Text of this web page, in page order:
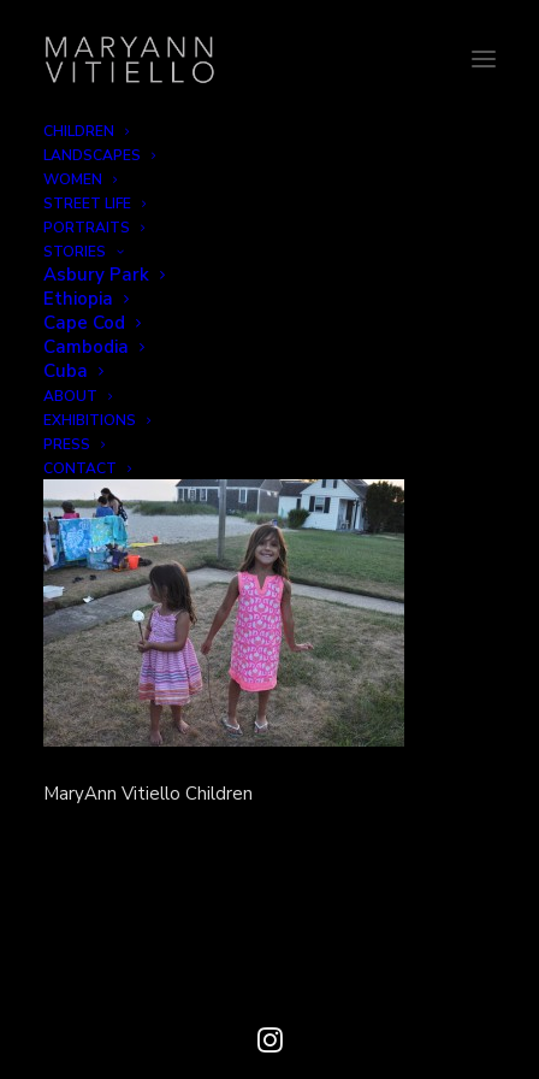
CHILDREN
LANDSCAPES
WOMEN
STREET LIFE
PORTRAITS
STORIES
Asbury Park
Ethiopia
Cape Cod
Cambodia
Cuba
ABOUT
EXHIBITIONS
PRESS
CONTACT
Home
Marshmallow Girls
NOVEMBER 30, 2015
MaryAnn Vitiello Children